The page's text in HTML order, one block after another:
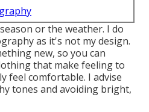
or the weather. I do
as it's not my design.
new, so you can
that make feeling to
feel comfortable. I advise
tones and avoiding bright,